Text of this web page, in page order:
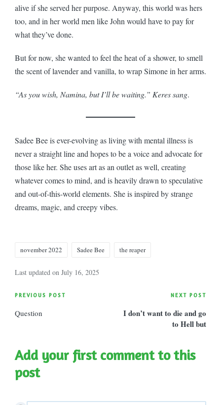
alive if she served her purpose. Anyway, this world was hers
too, and in her world men like John would have to pay for
what they’ve done.
But for now, she wanted to feel the heat of a shower, to smell
the scent of lavender and vanilla, to wrap Simone in her arms.
“As you wish, Namina, but I’ll be waiting.” Keres sang.
Sadee Bee is ever-evolving as living with mental illness is
never a straight line and hopes to be a voice and advocate for
those like her. She uses art as an outlet as well, creating
whatever comes to mind, and is heavily drawn to speculative
and out-of-this-world elements. She is inspired by strange
dreams, magic, and creepy vibes.
november 2022 Sadee Bee the reaper
Last updated on July 16, 2025
Post
navigation
PREVIOUS POST
Question
NEXT POST
I don’t want to die and go
to Hell but
Add your first comment to this
post